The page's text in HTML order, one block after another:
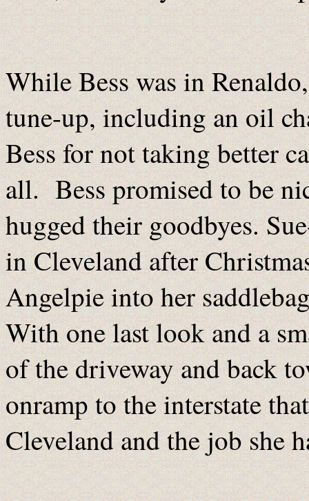
While Bess was in
tune-up, including an oil
Bess for not taking better
all. Bess promised to be
hugged their goodbyes.
in Cleveland after
Angelpie into her
With one last look and a
of the driveway and back
onramp to the interstate
Cleveland and the job she